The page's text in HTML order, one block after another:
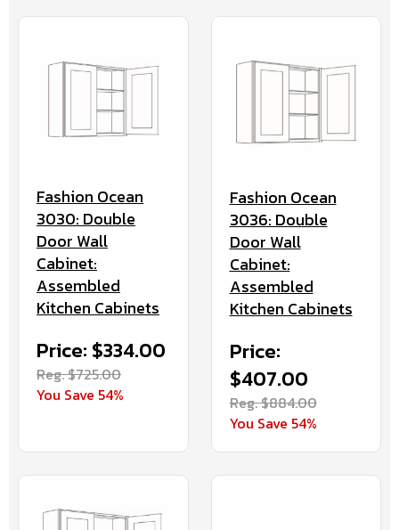
Fashion Ocean
3030: Double
Door Wall
Cabinet:
Assembled
Kitchen Cabinets
Price: $334.00
Reg. $725.00
You Save 54%
Fashion Ocean
3036: Double
Door Wall
Cabinet:
Assembled
Kitchen Cabinets
Price:
$407.00
Reg. $884.00
You Save 54%